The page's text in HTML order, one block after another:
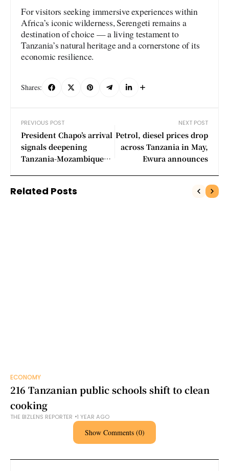
For visitors seeking immersive experiences within
Africa’s iconic wilderness, Serengeti remains a
destination of choice — a living testament to
Tanzania’s natural heritage and a cornerstone of its
economic resilience.
Shares:
PREVIOUS POST
President Chapo’s arrival
signals deepening
Tanzania-Mozambique
NEXT POST
Petrol, diesel prices drop
across Tanzania in May,
Ewura announces
Related Posts
ECONOMY
216 Tanzanian public schools shift to clean
cooking
THE BIZLENS REPORTER 1 YEAR AGO
Show Comments (0)